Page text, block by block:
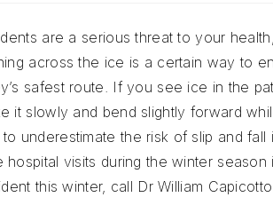
are a serious threat to your
across the ice is a certain way to
safest route. If you see ice in the
it slowly and bend slightly forward
underestimate the risk of slip and
hospital visits during the winter
this winter, call Dr William